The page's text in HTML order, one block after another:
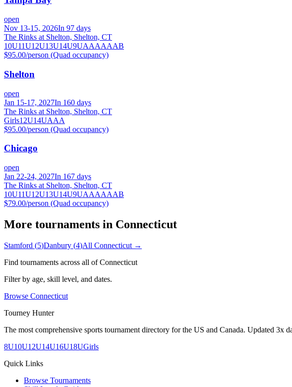
open
Nov 13-15, 2026In 97 days
The Rinks at Shelton, Shelton, CT
10U11U12U13U14U9UAAAAAAB
$95.00/person (Quad occupancy)
Shelton
open
Jan 15-17, 2027In 160 days
The Rinks at Shelton, Shelton, CT
Girls12U14UAAA
$95.00/person (Quad occupancy)
Chicago
open
Jan 22-24, 2027In 167 days
The Rinks at Shelton, Shelton, CT
10U11U12U13U14U9UAAAAAAB
$79.00/person (Quad occupancy)
More tournaments in Connecticut
Stamford (5)Danbury (4)All Connecticut →
Find tournaments across all ofConnecticut
Filter by age, skill level, and dates.
Browse Connecticut
Tourney Hunter
The most comprehensive sports tournament directory for the US and Canada. Updated 3x
8U10U12U14U16U18UGirls
Quick Links
Browse Tournaments